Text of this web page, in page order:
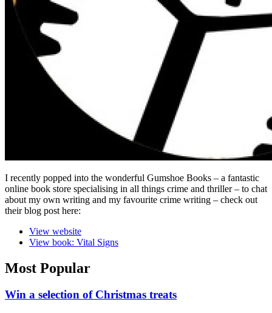
I recently popped into the wonderful Gumshoe Books – a fantastic
online book store specialising in all things crime and thriller – to chat
about my own writing and my favourite crime writing – check out
their blog post here:
View website
View book: Vital Signs
Most Popular
Win a selection of Christmas treats